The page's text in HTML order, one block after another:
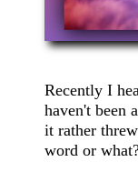
Recently I
haven't been
it rather
word or